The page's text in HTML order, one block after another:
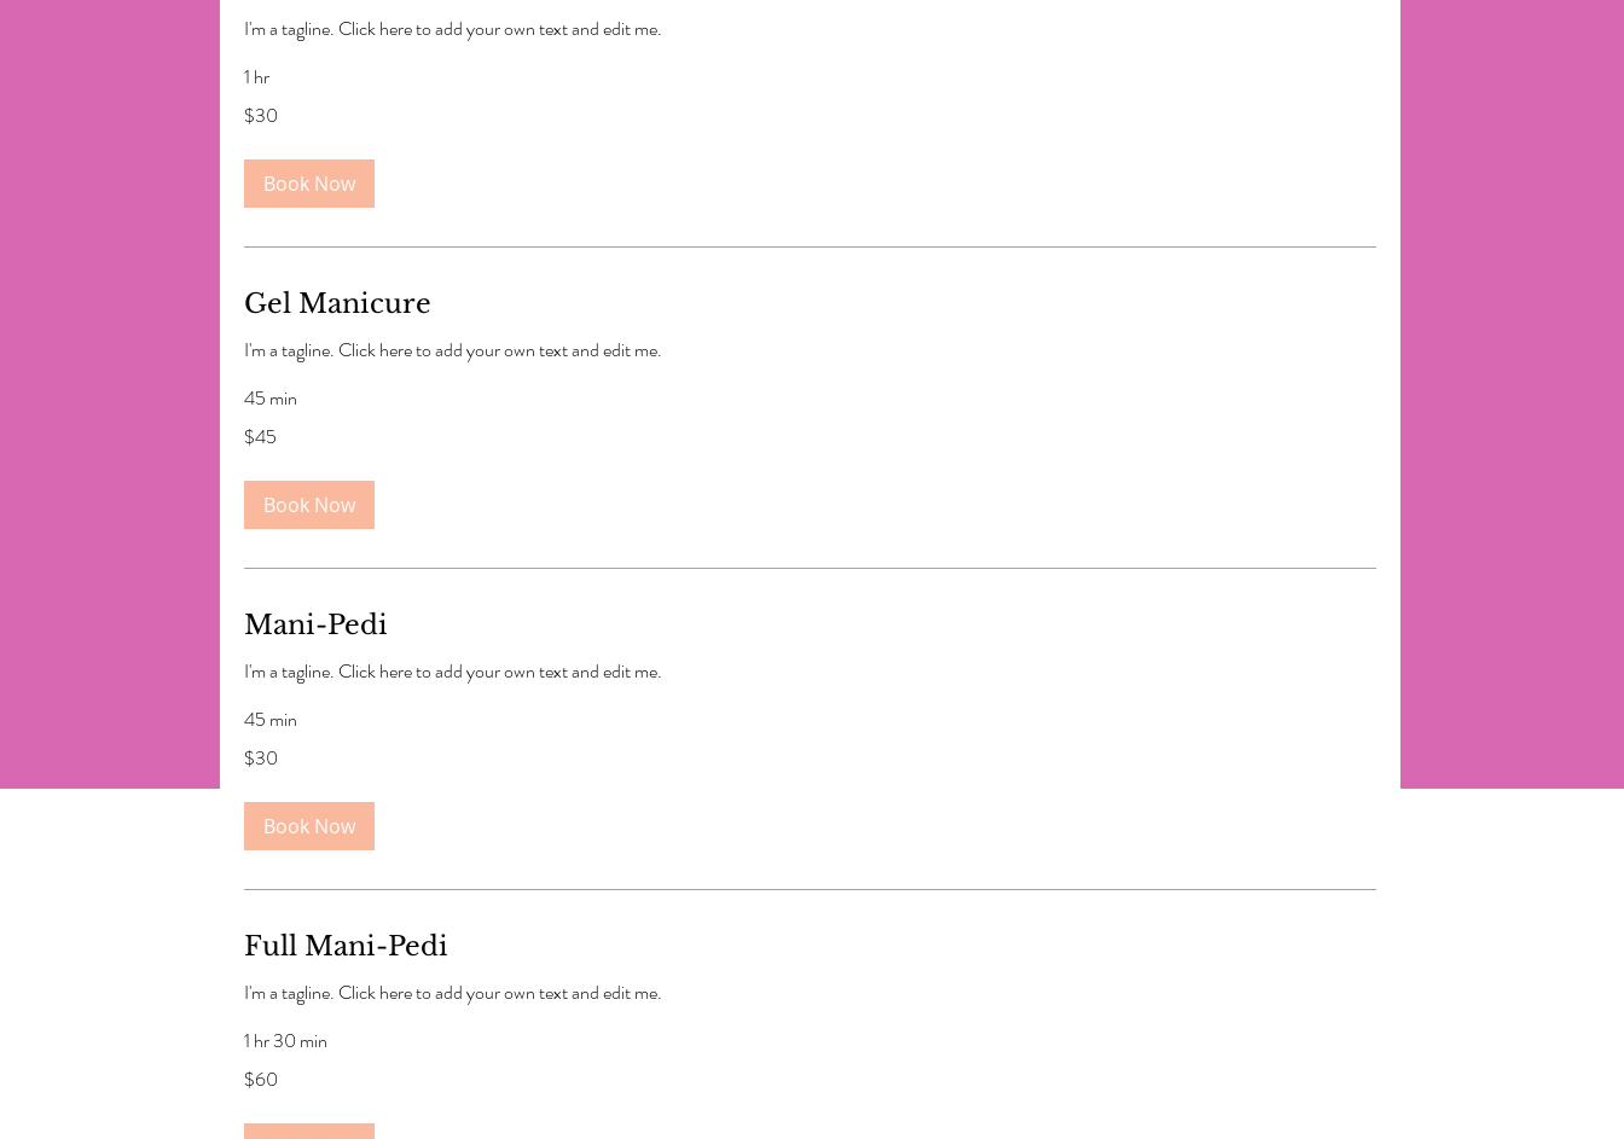
I'm a tagline. Click here to add your own text and edit me.
1 hr
US
$30
Book Now
Gel Manicure
I'm a tagline. Click here to add your own text and edit me.
45 min
US
$45
Book Now
Mani-Pedi
I'm a tagline. Click here to add your own text and edit me.
45 min
US
$30
Book Now
Full Mani-Pedi
I'm a tagline. Click here to add your own text and edit me.
1 hr 30 min
US
$60